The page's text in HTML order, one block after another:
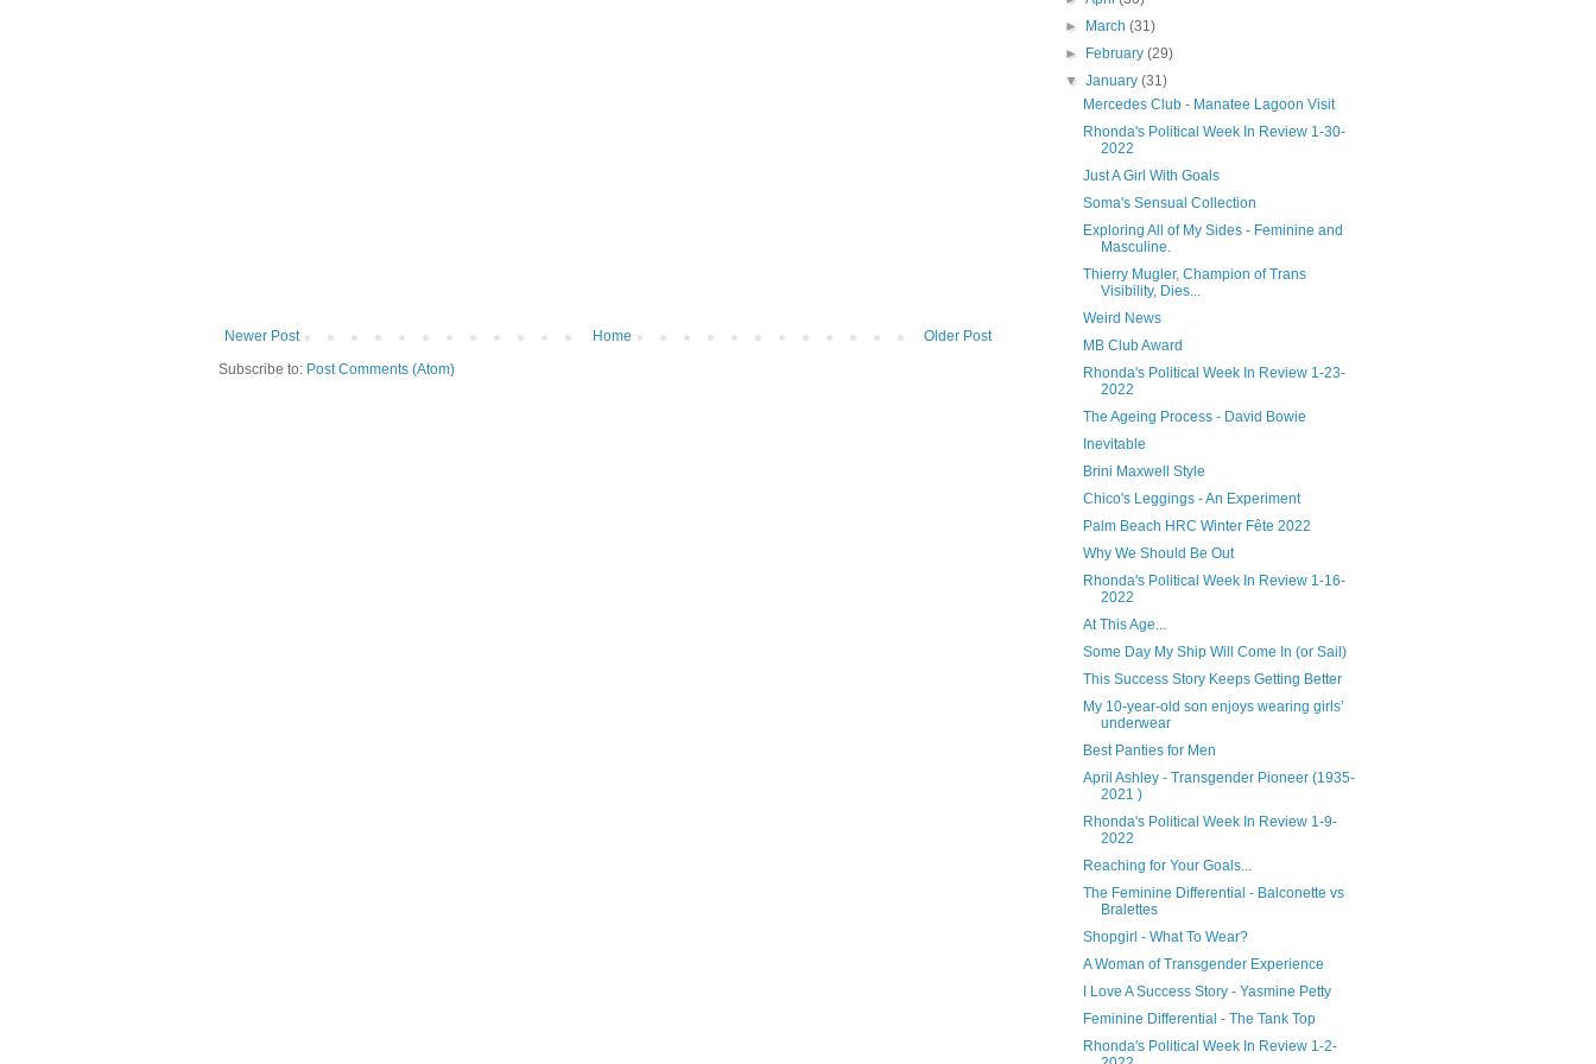
Newer Post Older Post
Home
Subscribe to: Post Comments (Atom)
► March(31)
► February(29)
▼January(31)
Mercedes Club - Manatee Lagoon Visit
Rhonda's Political Week In Review 1-30-
2022
Just A Girl With Goals
Soma's Sensual Collection
Exploring All of My Sides - Feminine and
Masculine.
Thierry Mugler, Champion of Trans
Visibility, Dies...
Weird News
MB Club Award
Rhonda's Political Week In Review 1-23-
2022
The Ageing Process - David Bowie
Inevitable
Brini Maxwell Style
Chico's Leggings - An Experiment
Palm Beach HRC Winter Fête 2022
Why We Should Be Out
Rhonda's Political Week In Review 1-16-
2022
At This Age...
Some Day My Ship Will Come In (or Sail)
This Success Story Keeps Getting Better
My 10-year-old son enjoys wearing girls’
underwear
Best Panties for Men
April Ashley - Transgender Pioneer (1935-
2021 )
Rhonda's Political Week In Review 1-9-
2022
Reaching for Your Goals...
The Feminine Differential - Balconette vs
Bralettes
Shopgirl - What To Wear?
A Woman of Transgender Experience
I Love A Success Story - Yasmine Petty
Feminine Differential - The Tank Top
Rhonda's Political Week In Review 1-2-